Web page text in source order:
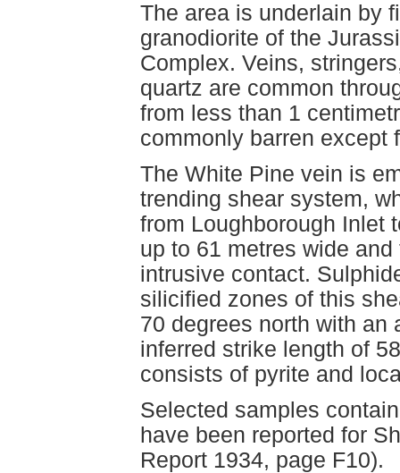
The area is underlain by
granodiorite of the
Complex. Veins,
quartz are common
from less than 1
commonly barren except
The White Pine vein is
trending shear system,
from Loughborough Inlet
up to 61 metres wide
intrusive contact.
silicified zones of this
70 degrees north with an
inferred strike length of
consists of pyrite and
Selected samples
have been reported for
Report 1934, page F10).